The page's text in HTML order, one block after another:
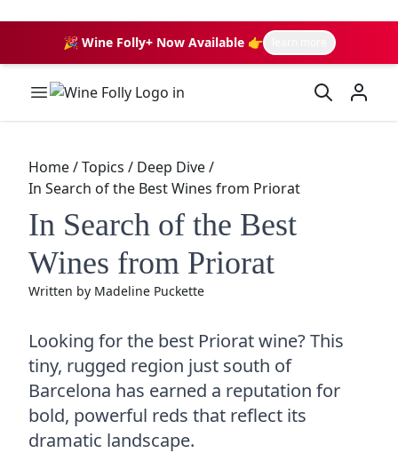
🎉 Wine Folly+ Now Available 👉
Wine Folly Logo
Home/Topics / Deep Dive/
In Search of the Best Wines from Priorat
In Search of the Best
Wines from Priorat
Written by Madeline Puckette
Looking for the best Priorat wine? This
tiny, rugged region just south of
Barcelona has earned a reputation for
bold, powerful reds that reflect its
dramatic landscape.